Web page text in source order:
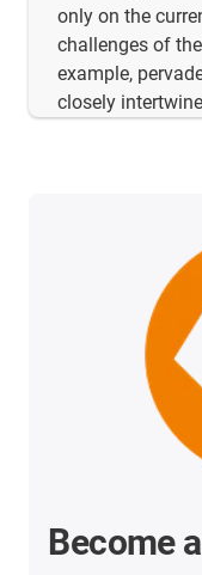
only on the
challenges of
example,
closely
Become